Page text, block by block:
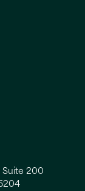
Suite 200